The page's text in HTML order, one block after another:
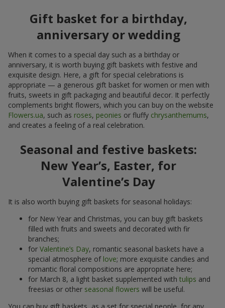
Gift basket for a birthday,
anniversary or wedding
When it comes to a special day such as a birthday or
anniversary, it is worth buying gift baskets with festive and
exquisite design. Here, a gift for special celebrations is
appropriate — a generous gift basket for women or men with
fruits, sweets in gift packaging and beautiful decor. It perfectly
complements bright flowers, which you can buy on the website
Flowers.ua, such as roses, peonies or fluffy chrysanthemums,
and creates a feeling of a real celebration.
Seasonal and festive baskets:
New Year’s, Easter, for
Valentine’s Day
It is also worth buying gift baskets for seasonal holidays:
for New Year and Christmas, you can buy gift baskets
filled with fruits and sweets and decorated with fir
branches;
for Valentine’s Day, romantic seasonal baskets have a
special atmosphere of love; more exquisite candies and
romantic floral compositions are appropriate here;
for March 8, a light basket supplemented with tulips and
freesias or other seasonal flowers will be useful.